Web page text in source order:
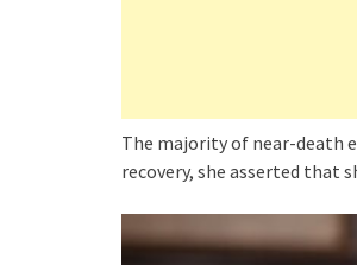
The majority of near-death
recovery, she asserted that